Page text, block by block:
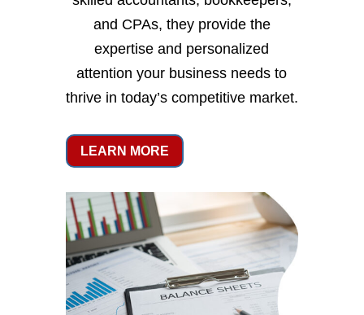
and CPAs, they provide the
expertise and personalized
attention your business needs to
thrive in today’s competitive market.
LEARN MORE